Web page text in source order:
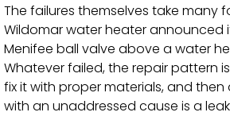
The failures themselves take many
Wildomar water heater announced
Menifee ball valve above a water
Whatever failed, the repair pattern
fix it with proper materials, and
with an unaddressed cause is a